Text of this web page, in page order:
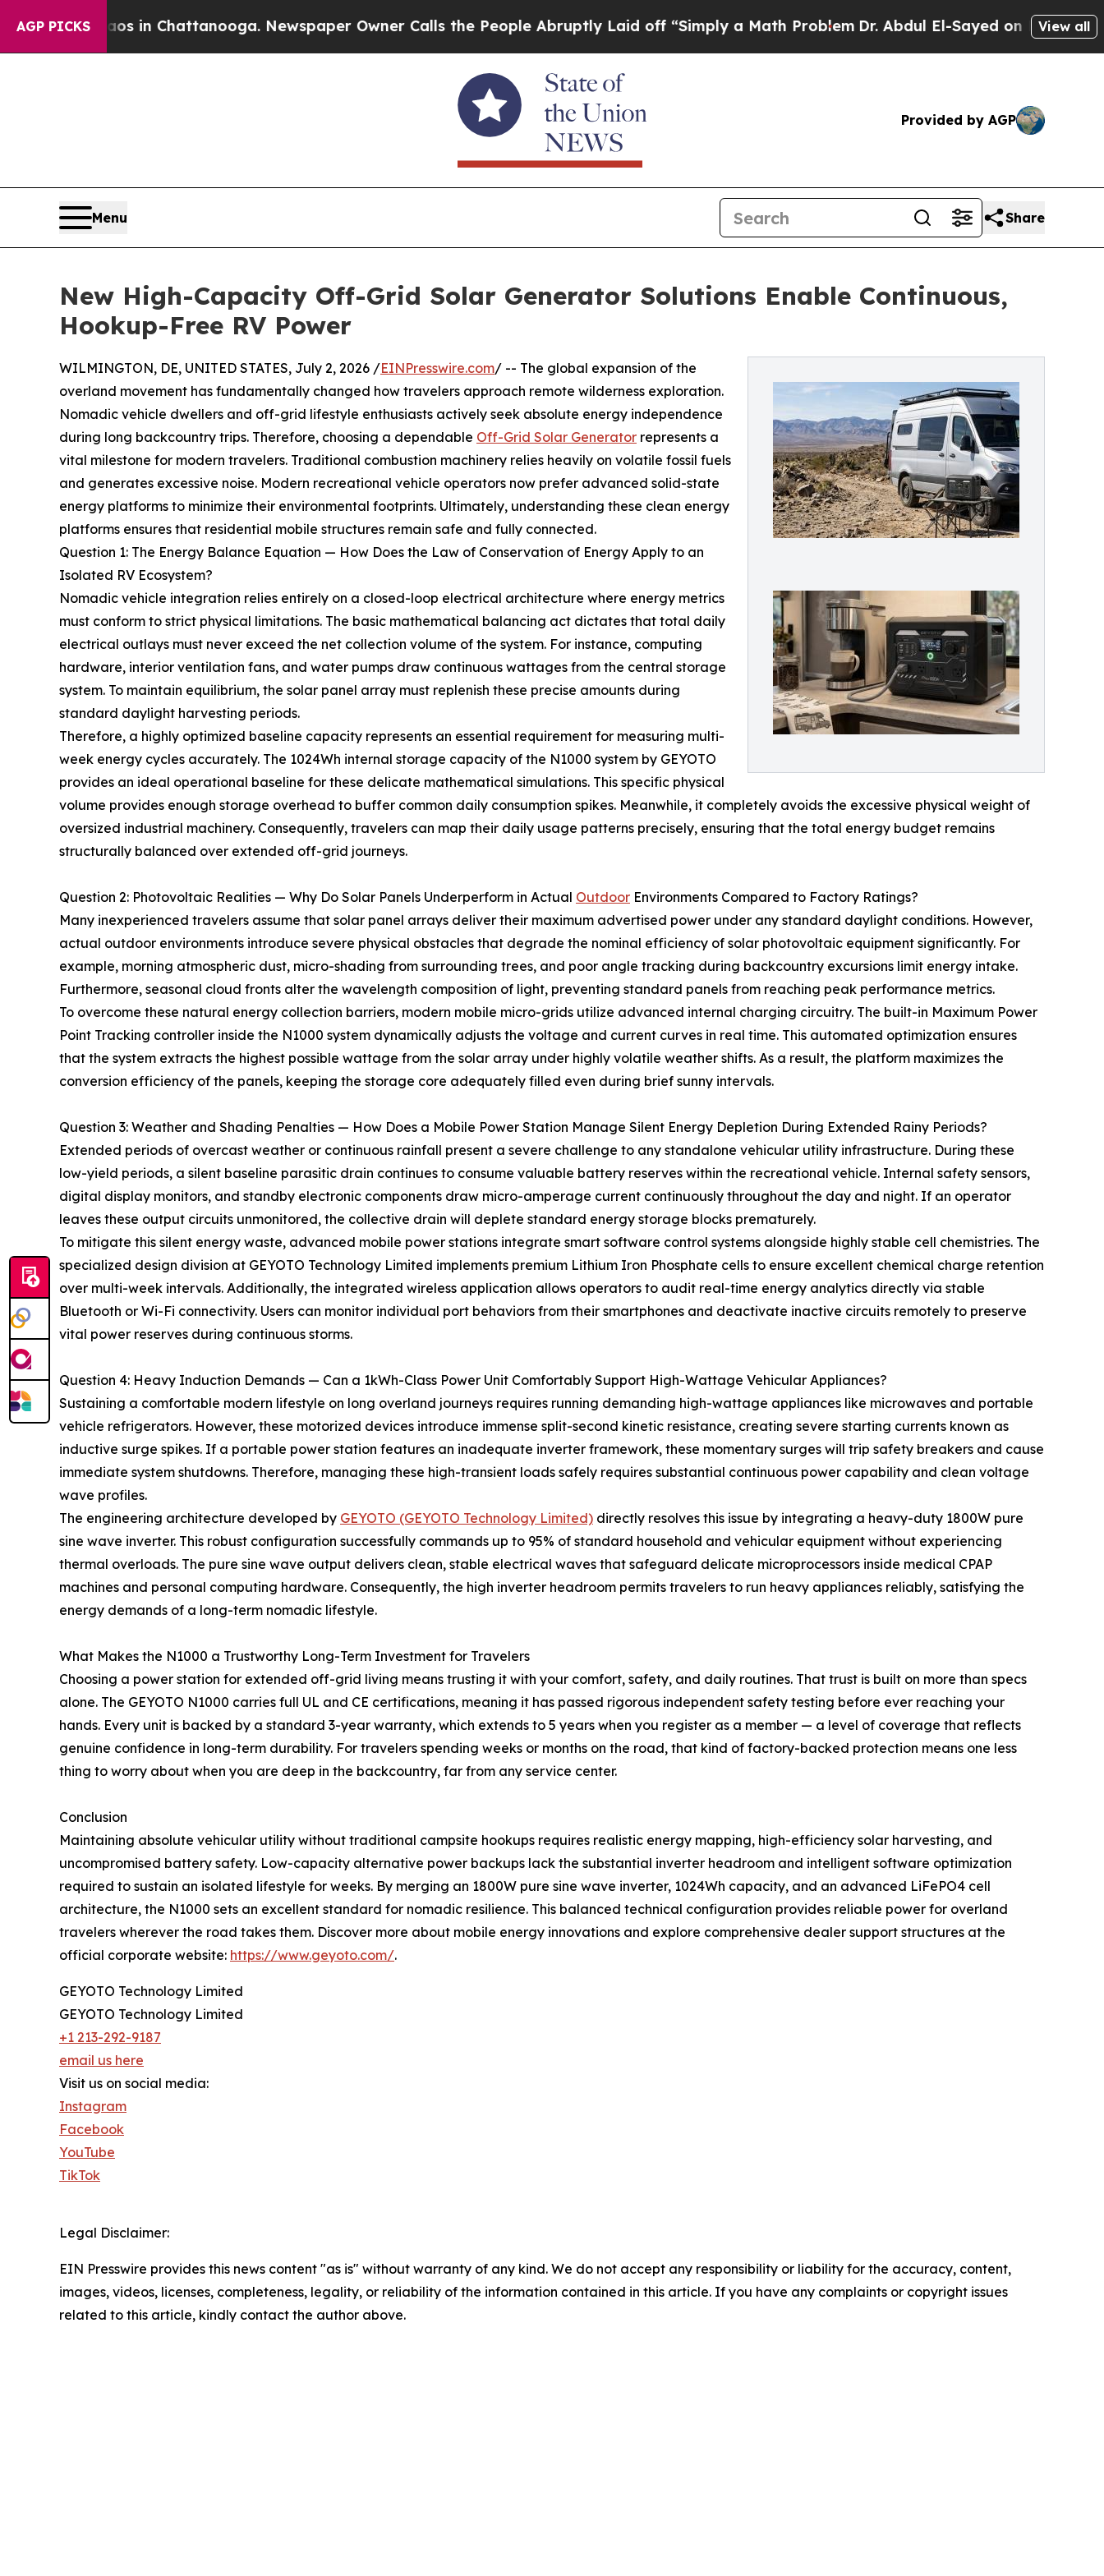
AGP PICKS
Chaos in Chattanooga. Newspaper Owner Calls the People Abruptly Laid off “Simply a Math ProblemDr. Abdul El-Sayed on Historic Michigan
View all
Provided by AGP
Menu Share
New High-Capacity Off-Grid Solar Generator Solutions Enable Continuous,
Hookup-Free RV Power
WILMINGTON, DE, UNITED STATES, July 2, 2026 /EINPresswire.com/ -- The global expansion of the
overland movement has fundamentally changed how travelers approach remote wilderness exploration.
Nomadic vehicle dwellers and off-grid lifestyle enthusiasts actively seek absolute energy independence
during long backcountry trips. Therefore, choosing a dependable Off-Grid Solar Generator represents a
vital milestone for modern travelers. Traditional combustion machinery relies heavily on volatile fossil fuels
and generates excessive noise. Modern recreational vehicle operators now prefer advanced solid-state
energy platforms to minimize their environmental footprints. Ultimately, understanding these clean energy
platforms ensures that residential mobile structures remain safe and fully connected.
Question 1: The Energy Balance Equation — How Does the Law of Conservation of Energy Apply to an
Isolated RV Ecosystem?
Nomadic vehicle integration relies entirely on a closed-loop electrical architecture where energy metrics
must conform to strict physical limitations. The basic mathematical balancing act dictates that total daily
electrical outlays must never exceed the net collection volume of the system. For instance, computing
hardware, interior ventilation fans, and water pumps draw continuous wattages from the central storage
system. To maintain equilibrium, the solar panel array must replenish these precise amounts during
standard daylight harvesting periods.
Therefore, a highly optimized baseline capacity represents an essential requirement for measuring multi-
week energy cycles accurately. The 1024Wh internal storage capacity of the N1000 system by GEYOTO
provides an ideal operational baseline for these delicate mathematical simulations. This specific physical
volume provides enough storage overhead to buffer common daily consumption spikes. Meanwhile, it completely avoids the excessive physical weight of
oversized industrial machinery. Consequently, travelers can map their daily usage patterns precisely, ensuring that the total energy budget remains
structurally balanced over extended off-grid journeys.
Question 2: Photovoltaic Realities — Why Do Solar Panels Underperform in Actual Outdoor Environments Compared to Factory Ratings?
Many inexperienced travelers assume that solar panel arrays deliver their maximum advertised power under any standard daylight conditions. However,
actual outdoor environments introduce severe physical obstacles that degrade the nominal efficiency of solar photovoltaic equipment significantly. For
example, morning atmospheric dust, micro-shading from surrounding trees, and poor angle tracking during backcountry excursions limit energy intake.
Furthermore, seasonal cloud fronts alter the wavelength composition of light, preventing standard panels from reaching peak performance metrics.
To overcome these natural energy collection barriers, modern mobile micro-grids utilize advanced internal charging circuitry. The built-in Maximum Power
Point Tracking controller inside the N1000 system dynamically adjusts the voltage and current curves in real time. This automated optimization ensures
that the system extracts the highest possible wattage from the solar array under highly volatile weather shifts. As a result, the platform maximizes the
conversion efficiency of the panels, keeping the storage core adequately filled even during brief sunny intervals.
Question 3: Weather and Shading Penalties — How Does a Mobile Power Station Manage Silent Energy Depletion During Extended Rainy Periods?
Extended periods of overcast weather or continuous rainfall present a severe challenge to any standalone vehicular utility infrastructure. During these
low-yield periods, a silent baseline parasitic drain continues to consume valuable battery reserves within the recreational vehicle. Internal safety sensors,
digital display monitors, and standby electronic components draw micro-amperage current continuously throughout the day and night. If an operator
leaves these output circuits unmonitored, the collective drain will deplete standard energy storage blocks prematurely.
To mitigate this silent energy waste, advanced mobile power stations integrate smart software control systems alongside highly stable cell chemistries. The
specialized design division at GEYOTO Technology Limited implements premium Lithium Iron Phosphate cells to ensure excellent chemical charge retention
over multi-week intervals. Additionally, the integrated wireless application allows operators to audit real-time energy analytics directly via stable
Bluetooth or Wi-Fi connectivity. Users can monitor individual port behaviors from their smartphones and deactivate inactive circuits remotely to preserve
vital power reserves during continuous storms.
Question 4: Heavy Induction Demands — Can a 1kWh-Class Power Unit Comfortably Support High-Wattage Vehicular Appliances?
Sustaining a comfortable modern lifestyle on long overland journeys requires running demanding high-wattage appliances like microwaves and portable
vehicle refrigerators. However, these motorized devices introduce immense split-second kinetic resistance, creating severe starting currents known as
inductive surge spikes. If a portable power station features an inadequate inverter framework, these momentary surges will trip safety breakers and cause
immediate system shutdowns. Therefore, managing these high-transient loads safely requires substantial continuous power capability and clean voltage
wave profiles.
The engineering architecture developed by GEYOTO (GEYOTO Technology Limited) directly resolves this issue by integrating a heavy-duty 1800W pure
sine wave inverter. This robust configuration successfully commands up to 95% of standard household and vehicular equipment without experiencing
thermal overloads. The pure sine wave output delivers clean, stable electrical waves that safeguard delicate microprocessors inside medical CPAP
machines and personal computing hardware. Consequently, the high inverter headroom permits travelers to run heavy appliances reliably, satisfying the
energy demands of a long-term nomadic lifestyle.
What Makes the N1000 a Trustworthy Long-Term Investment for Travelers
Choosing a power station for extended off-grid living means trusting it with your comfort, safety, and daily routines. That trust is built on more than specs
alone. The GEYOTO N1000 carries full UL and CE certifications, meaning it has passed rigorous independent safety testing before ever reaching your
hands. Every unit is backed by a standard 3-year warranty, which extends to 5 years when you register as a member — a level of coverage that reflects
genuine confidence in long-term durability. For travelers spending weeks or months on the road, that kind of factory-backed protection means one less
thing to worry about when you are deep in the backcountry, far from any service center.
Conclusion
Maintaining absolute vehicular utility without traditional campsite hookups requires realistic energy mapping, high-efficiency solar harvesting, and
uncompromised battery safety. Low-capacity alternative power backups lack the substantial inverter headroom and intelligent software optimization
required to sustain an isolated lifestyle for weeks. By merging an 1800W pure sine wave inverter, 1024Wh capacity, and an advanced LiFePO4 cell
architecture, the N1000 sets an excellent standard for nomadic resilience. This balanced technical configuration provides reliable power for overland
travelers wherever the road takes them. Discover more about mobile energy innovations and explore comprehensive dealer support structures at the
official corporate website: https://www.geyoto.com/.
GEYOTO Technology Limited
GEYOTO Technology Limited
+1 213-292-9187
email us here
Visit us on social media:
Instagram
Facebook
YouTube
TikTok
Legal Disclaimer:
EIN Presswire provides this news content "as is" without warranty of any kind. We do not accept any responsibility or liability for the accuracy, content,
images, videos, licenses, completeness, legality, or reliability of the information contained in this article. If you have any complaints or copyright issues
related to this article, kindly contact the author above.